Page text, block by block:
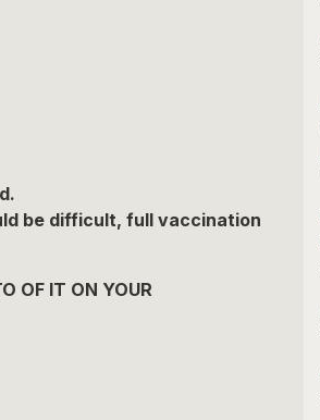
be difficult, full vaccination
OF IT ON YOUR